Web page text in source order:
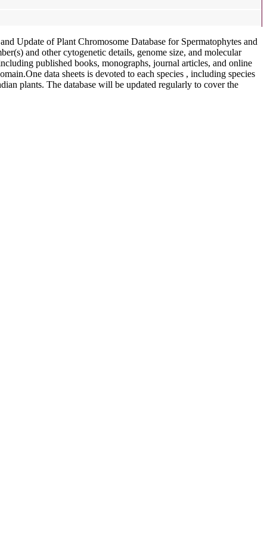
Update of Plant Chromosome Database for Spermatophytes and
and other cytogenetic details, genome size, and molecular
published books, monographs, journal articles, and online
data sheets is devoted to each species , including species
plants. The database will be updated regularly to cover the